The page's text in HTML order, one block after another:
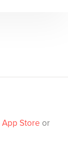
App Store or